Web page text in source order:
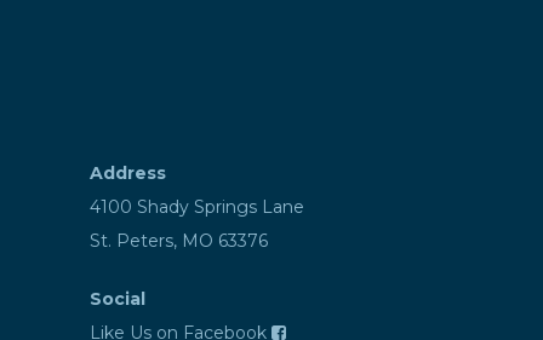
Address
4100 Shady Springs Lane
St. Peters, MO 63376
Social
Like Us on Facebook